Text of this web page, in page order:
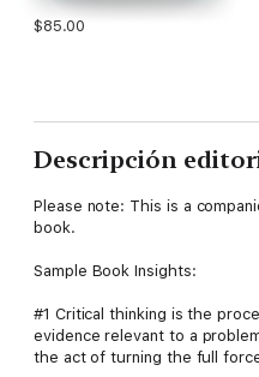
$85.00
Descripción
Please note: This is a
book.
Sample Book Insights:
#1 Critical thinking is the
evidence relevant to a
the act of turning the full